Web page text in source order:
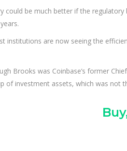
could be much better if the
institutions are now seeing the
Brooks was Coinbase’s former
of investment assets, which was